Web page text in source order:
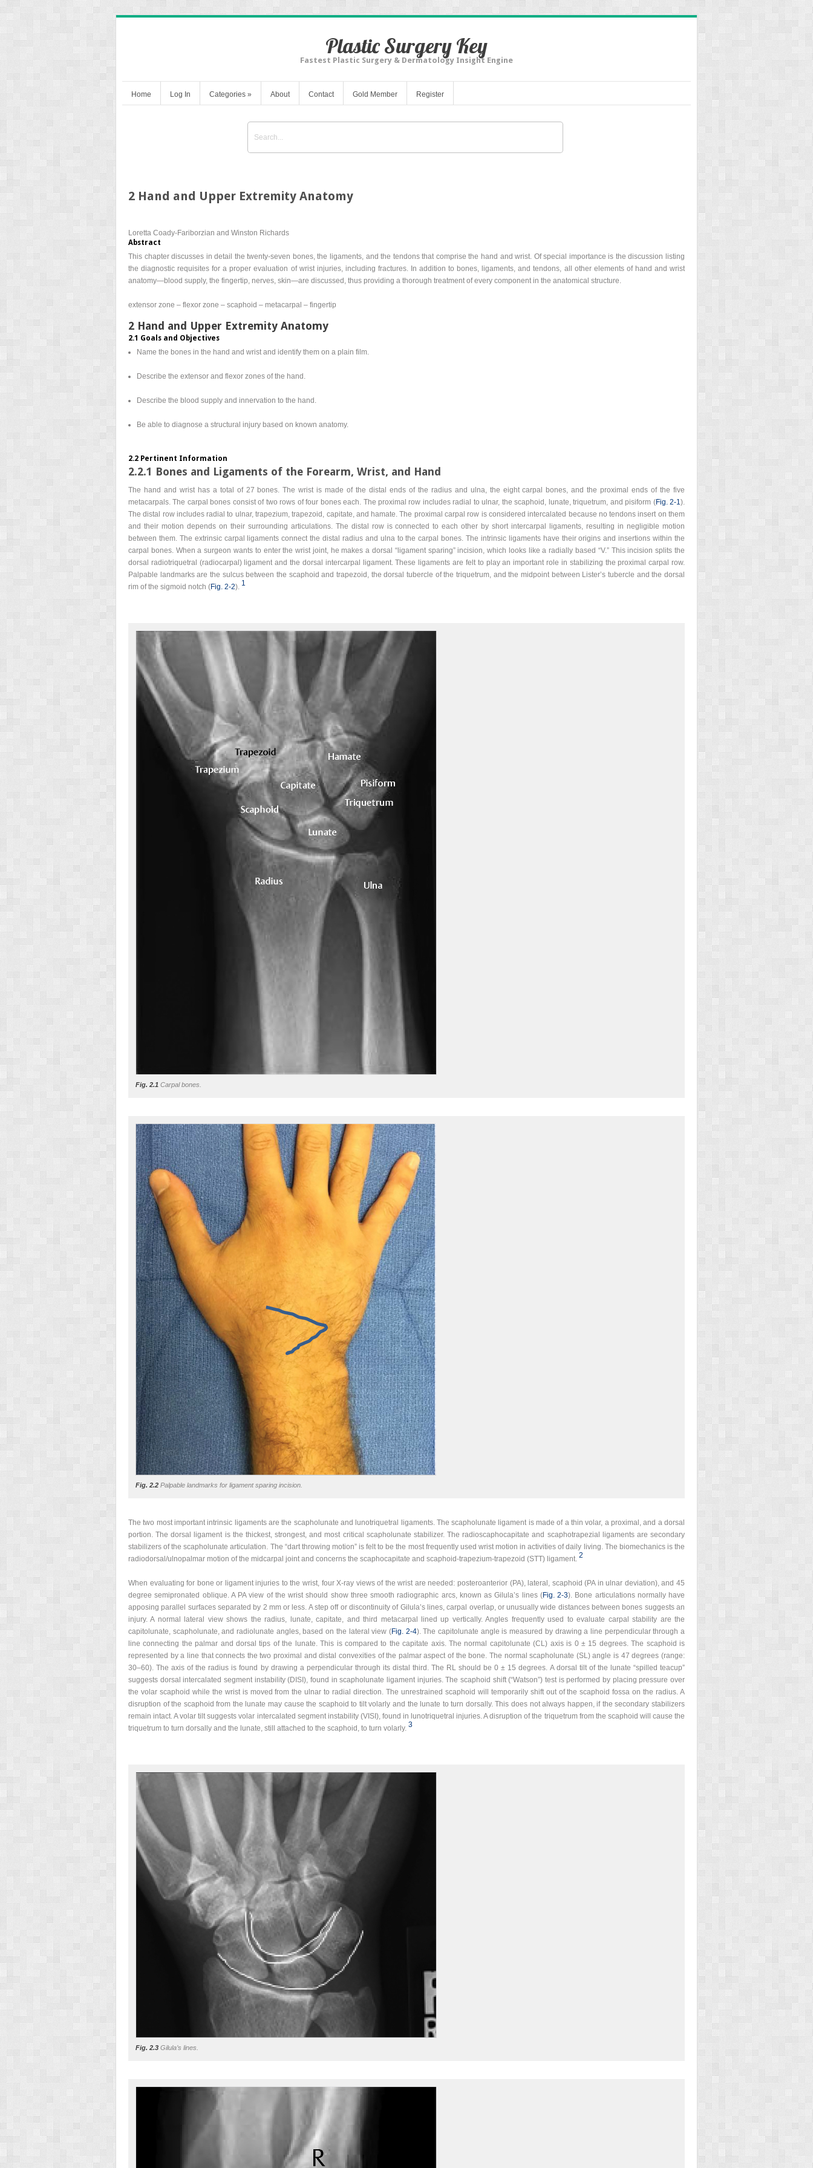
Plastic Surgery Key
Fastest Plastic Surgery & Dermatology Insight Engine
Home Log In Categories » About Contact Gold Member Register
2 Hand and Upper Extremity Anatomy
Loretta Coady-Fariborzian and Winston Richards
Abstract
This chapter discusses in detail the twenty-seven bones, the ligaments, and the tendons that comprise the hand and wrist. Of special importance is the discussion listing
the diagnostic requisites for a proper evaluation of wrist injuries, including fractures. In addition to bones, ligaments, and tendons, all other elements of hand and wrist
anatomy—blood supply, the fingertip, nerves, skin—are discussed, thus providing a thorough treatment of every component in the anatomical structure.
extensor zone – flexor zone – scaphoid – metacarpal – fingertip
2 Hand and Upper Extremity Anatomy
2.1 Goals and Objectives
Name the bones in the hand and wrist and identify them on a plain film.
Describe the extensor and flexor zones of the hand.
Describe the blood supply and innervation to the hand.
Be able to diagnose a structural injury based on known anatomy.
2.2 Pertinent Information
2.2.1 Bones and Ligaments of the Forearm, Wrist, and Hand
The hand and wrist has a total of 27 bones. The wrist is made of the distal ends of the radius and ulna, the eight carpal bones, and the proximal ends of the five
metacarpals. The carpal bones consist of two rows of four bones each. The proximal row includes radial to ulnar, the scaphoid, lunate, triquetrum, and pisiform (Fig. 2‑1).
The distal row includes radial to ulnar, trapezium, trapezoid, capitate, and hamate. The proximal carpal row is considered intercalated because no tendons insert on them
and their motion depends on their surrounding articulations. The distal row is connected to each other by short intercarpal ligaments, resulting in negligible motion
between them. The extrinsic carpal ligaments connect the distal radius and ulna to the carpal bones. The intrinsic ligaments have their origins and insertions within the
carpal bones. When a surgeon wants to enter the wrist joint, he makes a dorsal “ligament sparing” incision, which looks like a radially based “V.” This incision splits the
dorsal radiotriquetral (radiocarpal) ligament and the dorsal intercarpal ligament. These ligaments are felt to play an important role in stabilizing the proximal carpal row.
Palpable landmarks are the sulcus between the scaphoid and trapezoid, the dorsal tubercle of the triquetrum, and the midpoint between Lister’s tubercle and the dorsal
rim of the sigmoid notch (Fig. 2‑2). 1
Fig. 2.1 Carpal bones.
Fig. 2.2 Palpable landmarks for ligament sparing incision.
The two most important intrinsic ligaments are the scapholunate and lunotriquetral ligaments. The scapholunate ligament is made of a thin volar, a proximal, and a dorsal
portion. The dorsal ligament is the thickest, strongest, and most critical scapholunate stabilizer. The radioscaphocapitate and scaphotrapezial ligaments are secondary
stabilizers of the scapholunate articulation. The “dart throwing motion” is felt to be the most frequently used wrist motion in activities of daily living. The biomechanics is the
radiodorsal/ulnopalmar motion of the midcarpal joint and concerns the scaphocapitate and scaphoid-trapezium-trapezoid (STT) ligament. 2
When evaluating for bone or ligament injuries to the wrist, four X-ray views of the wrist are needed: posteroanterior (PA), lateral, scaphoid (PA in ulnar deviation), and 45
degree semipronated oblique. A PA view of the wrist should show three smooth radiographic arcs, known as Gilula’s lines (Fig. 2‑3). Bone articulations normally have
apposing parallel surfaces separated by 2 mm or less. A step off or discontinuity of Gilula’s lines, carpal overlap, or unusually wide distances between bones suggests an
injury. A normal lateral view shows the radius, lunate, capitate, and third metacarpal lined up vertically. Angles frequently used to evaluate carpal stability are the
capitolunate, scapholunate, and radiolunate angles, based on the lateral view (Fig. 2‑4). The capitolunate angle is measured by drawing a line perpendicular through a
line connecting the palmar and dorsal tips of the lunate. This is compared to the capitate axis. The normal capitolunate (CL) axis is 0 ± 15 degrees. The scaphoid is
represented by a line that connects the two proximal and distal convexities of the palmar aspect of the bone. The normal scapholunate (SL) angle is 47 degrees (range:
30–60). The axis of the radius is found by drawing a perpendicular through its distal third. The RL should be 0 ± 15 degrees. A dorsal tilt of the lunate “spilled teacup”
suggests dorsal intercalated segment instability (DISI), found in scapholunate ligament injuries. The scaphoid shift (“Watson”) test is performed by placing pressure over
the volar scaphoid while the wrist is moved from the ulnar to radial direction. The unrestrained scaphoid will temporarily shift out of the scaphoid fossa on the radius. A
disruption of the scaphoid from the lunate may cause the scaphoid to tilt volarly and the lunate to turn dorsally. This does not always happen, if the secondary stabilizers
remain intact. A volar tilt suggests volar intercalated segment instability (VISI), found in lunotriquetral injuries. A disruption of the triquetrum from the scaphoid will cause the
triquetrum to turn dorsally and the lunate, still attached to the scaphoid, to turn volarly. 3
Fig. 2.3 Gilula’s lines.